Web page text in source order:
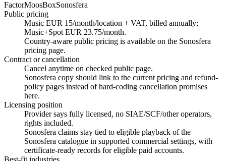
FactorMoosBoxSonosfera
Public pricing
Music EUR 15/month/location + VAT, billed annually;
Music+Spot EUR 23.75/month.
Country-aware public pricing is available on the Sonosfera
pricing page.
Contract or cancellation
Cancel anytime on checked public page.
Sonosfera copy should link to the current pricing and refund-
policy pages instead of hard-coding cancellation promises
here.
Licensing position
Provider says fully licensed, no SIAE/SCF/other operators,
rights included.
Sonosfera claims stay tied to eligible playback of the
Sonosfera catalogue in supported commercial settings, with
certificate-ready records for eligible paid accounts.